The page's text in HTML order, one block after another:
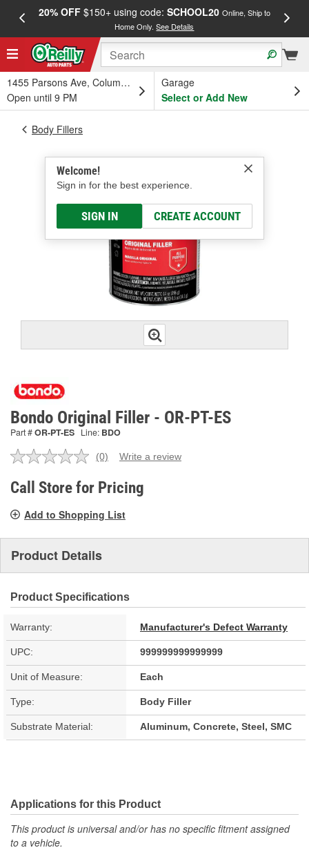
20% OFF$150+ using code: SCHOOL20 Online, Ship to
Home Only.See Details
1455 Parsons Ave, Columbus, OH
Open until 9 PM
Garage
Select or Add New
Welcome!
Sign in for the best experience.
SIGN IN CREATE ACCOUNT
Body Fillers
Bondo Original Filler - OR-PT-ES
Part #OR-PT-ES Line: BDO
No
value.
Same
link.
(0) Write a review
Call Store for Pricing
Add to Shopping List
Product Details
Product Specifications
Warranty: Manufacturer's Defect Warranty
UPC: 999999999999999
Unit of Measure: Each
Type: Body Filler
Substrate Material: Aluminum, Concrete, Steel, SMC
Applications for this Product
This product is universal and/or has no specific fitment assigned
to a vehicle.